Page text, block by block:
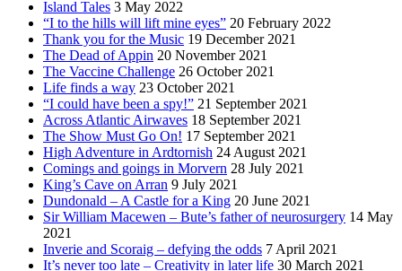
Island Tales 3 May 2022
“I to the hills will lift mine eyes” 20 February 2022
Thank you for the Music 19 December 2021
The Dead of Appin 20 November 2021
The Vaccine Challenge 26 October 2021
Life finds a way 23 October 2021
“I could have been a spy!” 21 September 2021
Across Atlantic Airwaves 18 September 2021
The Show Must Go On! 17 September 2021
High Adventure in Ardtornish 24 August 2021
Comings and goings in Morvern 28 July 2021
King’s Cave on Arran 9 July 2021
Dundonald – A Castle for a King 20 June 2021
Sir William Macewen – Bute’s father of neurosurgery 14 May
2021
Inverie and Scoraig – defying the odds 7 April 2021
It’s never too late – Creativity in later life 30 March 2021